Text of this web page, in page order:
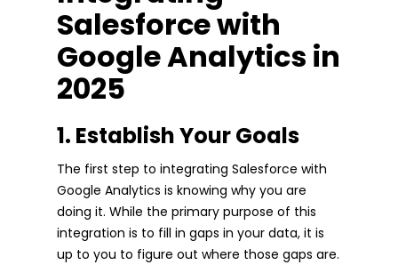
Salesforce with
Google Analytics in
2025
1. Establish Your Goals
The first step to integrating Salesforce with
Google Analytics is knowing why you are
doing it. While the primary purpose of this
integration is to fill in gaps in your data, it is
up to you to figure out where those gaps are.